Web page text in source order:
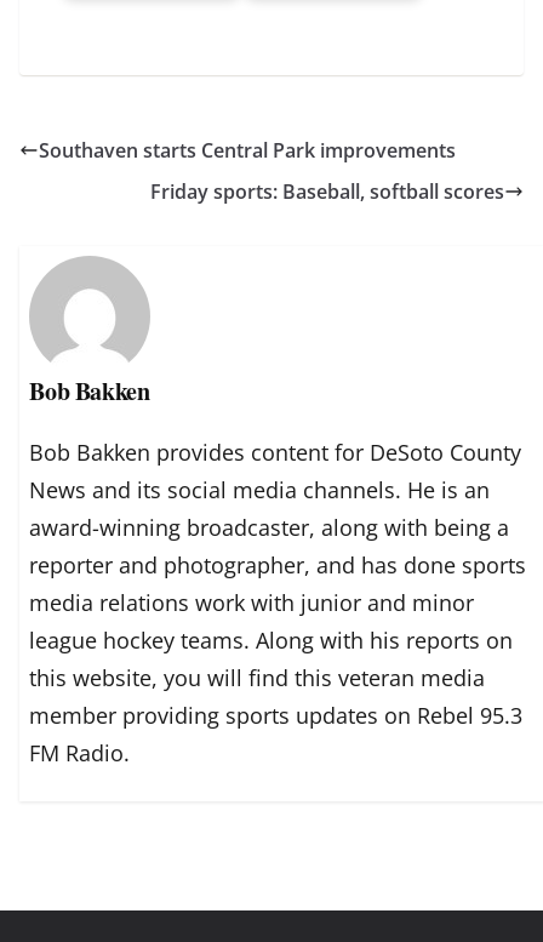
Southaven starts Central Park improvements
Friday sports: Baseball, softball scores
Bob Bakken
Bob Bakken provides content for DeSoto County
News and its social media channels. He is an
award-winning broadcaster, along with being a
reporter and photographer, and has done sports
media relations work with junior and minor
league hockey teams. Along with his reports on
this website, you will find this veteran media
member providing sports updates on Rebel 95.3
FM Radio.